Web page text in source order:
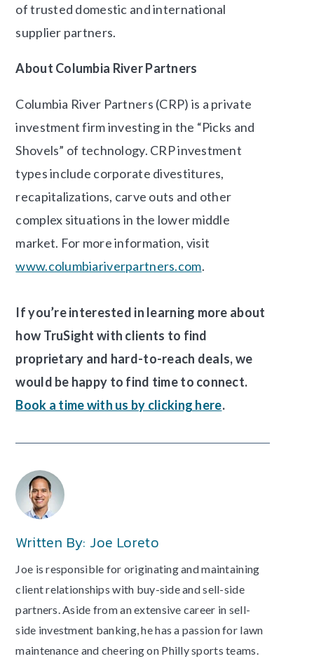
of trusted domestic and international
supplier partners.
About Columbia River Partners
Columbia River Partners (CRP) is a private
investment firm investing in the “Picks and
Shovels” of technology. CRP investment
types include corporate divestitures,
recapitalizations, carve outs and other
complex situations in the lower middle
market. For more information, visit
www.columbiariverpartners.com.
If you’re interested in learning more about
how TruSight with clients to find
proprietary and hard-to-reach deals, we
would be happy to find time to connect.
Book a time with us by clicking here.
Written By: Joe Loreto
Joe is responsible for originating and maintaining
client relationships with buy-side and sell-side
partners. Aside from an extensive career in sell-
side investment banking, he has a passion for lawn
maintenance and cheering on Philly sports teams.